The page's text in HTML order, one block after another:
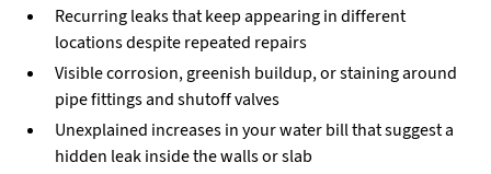
Recurring leaks that keep appearing in different
locations despite repeated repairs
Visible corrosion, greenish buildup, or staining around
pipe fittings and shutoff valves
Unexplained increases in your water bill that suggest a
hidden leak inside the walls or slab